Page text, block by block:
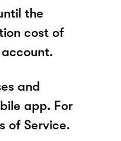
the
cost of
and
app. For
of Service.